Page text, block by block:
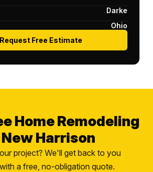
Darke
Ohio
Request Free Estimate
Home Remodeling
Harrison
project? We'll get back to you
a free, no-obligation quote.